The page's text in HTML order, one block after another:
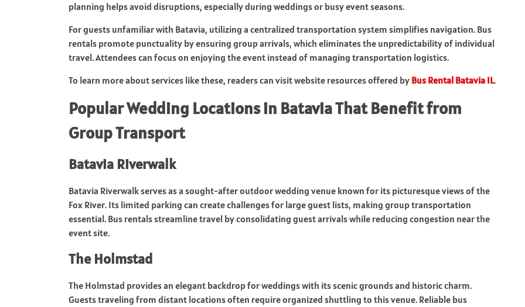
planning helps avoid disruptions, especially during weddings or busy event seasons.
For guests unfamiliar with Batavia, utilizing a centralized transportation system simplifies navigation. Bus
rentals promote punctuality by ensuring group arrivals, which eliminates the unpredictability of individual
travel. Attendees can focus on enjoying the event instead of managing transportation logistics.
To learn more about services like these, readers can visit website resources offered by Bus Rental Batavia IL.
Popular Wedding Locations in Batavia That Benefit from
Group Transport
Batavia Riverwalk
Batavia Riverwalk serves as a sought-after outdoor wedding venue known for its picturesque views of the
Fox River. Its limited parking can create challenges for large guest lists, making group transportation
essential. Bus rentals streamline travel by consolidating guest arrivals while reducing congestion near the
event site.
The Holmstad
The Holmstad provides an elegant backdrop for weddings with its scenic grounds and historic charm.
Guests traveling from distant locations often require organized shuttling to this venue. Reliable bus